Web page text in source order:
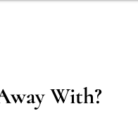
With?